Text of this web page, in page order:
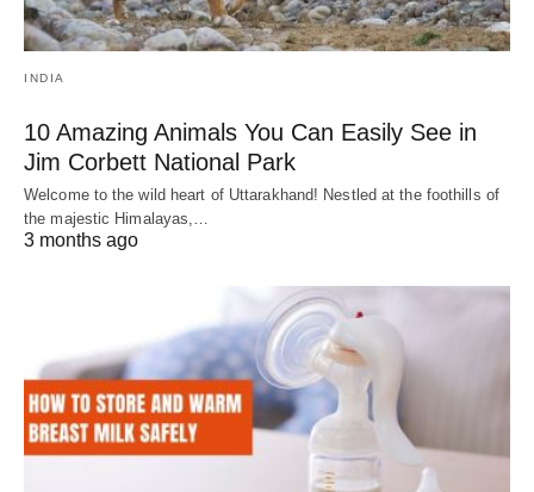
INDIA
10 Amazing Animals You Can Easily See in
Jim Corbett National Park
Welcome to the wild heart of Uttarakhand! Nestled at the foothills of
the majestic Himalayas,…
3 months ago